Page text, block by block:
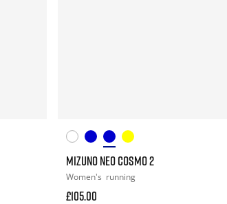
MIZUNO NEO COSMO 2
Women's running
£105.00